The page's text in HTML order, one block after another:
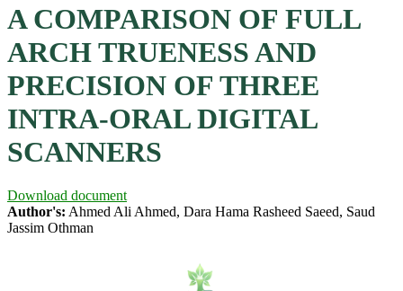
A COMPARISON OF FULL
ARCH TRUENESS AND
PRECISION OF THREE
INTRA-ORAL DIGITAL
SCANNERS
Download document
Author's: Ahmed Ali Ahmed, Dara Hama Rasheed Saeed, Saud
Jassim Othman